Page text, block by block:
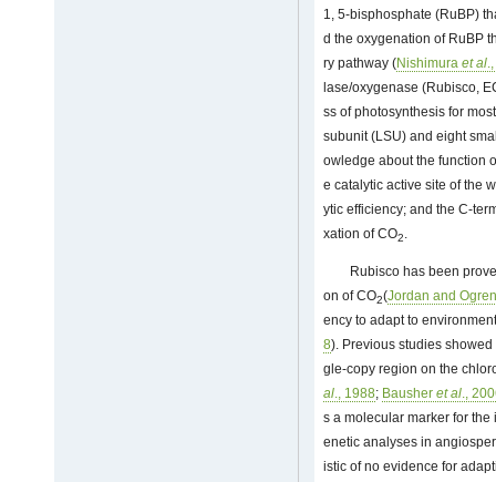
1, 5-bisphosphate (RuBP)
d the oxygenation of RuBP
ry pathway (Nishimura et al
lase/oxygenase (Rubisco,
ss of photosynthesis for
subunit (LSU) and eight
owledge about the function
e catalytic active site of the
ytic efficiency; and the C-
xation of CO2.
Rubisco has been
on of CO2(Jordan and
ency to adapt to
8). Previous studies
gle-copy region on the
al., 1988; Bausher et al.,
s a molecular marker for
enetic analyses in
istic of no evidence for